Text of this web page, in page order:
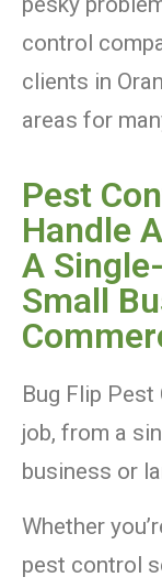
control
clients in
areas for
Pest
Handle
A
Small
Bug Flip
job, from a
business or
Whether
pest control